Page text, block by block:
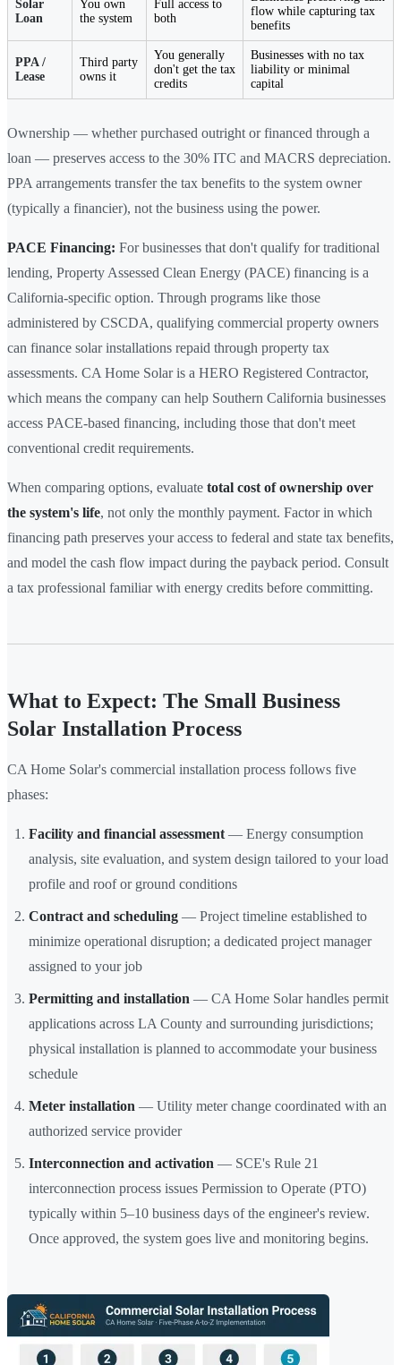
Solar
Loan
You own
the system
Full access to
both
flow while capturing tax
benefits
PPA /
Lease
Third party
owns it
You generally
don't get the tax
credits
Businesses with no tax
liability or minimal
capital
Ownership — whether purchased outright or financed through a
loan — preserves access to the 30% ITC and MACRS depreciation.
PPA arrangements transfer the tax benefits to the system owner
(typically a financier), not the business using the power.
PACE Financing: For businesses that don't qualify for traditional
lending, Property Assessed Clean Energy (PACE) financing is a
California-specific option. Through programs like those
administered by CSCDA, qualifying commercial property owners
can finance solar installations repaid through property tax
assessments. CA Home Solar is a HERO Registered Contractor,
which means the company can help Southern California businesses
access PACE-based financing, including those that don't meet
conventional credit requirements.
When comparing options, evaluate total cost of ownership over
the system's life, not only the monthly payment. Factor in which
financing path preserves your access to federal and state tax benefits,
and model the cash flow impact during the payback period. Consult
a tax professional familiar with energy credits before committing.
What to Expect: The Small Business
Solar Installation Process
CA Home Solar's commercial installation process follows five
phases:
Facility and financial assessment — Energy consumption
analysis, site evaluation, and system design tailored to your load
profile and roof or ground conditions
Contract and scheduling — Project timeline established to
minimize operational disruption; a dedicated project manager
assigned to your job
Permitting and installation — CA Home Solar handles permit
applications across LA County and surrounding jurisdictions;
physical installation is planned to accommodate your business
schedule
Meter installation — Utility meter change coordinated with an
authorized service provider
Interconnection and activation — SCE's Rule 21
interconnection process issues Permission to Operate (PTO)
typically within 5–10 business days of the engineer's review.
Once approved, the system goes live and monitoring begins.